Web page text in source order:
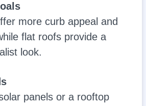
more curb appeal and
flat roofs provide a
look.
panels or a rooftop